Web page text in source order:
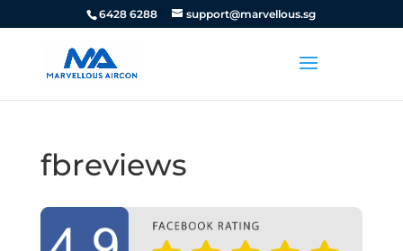
6428 6288 support@marvellous.sg
fbreviews